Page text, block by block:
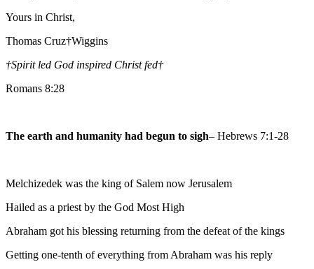
Yours in Christ,
Thomas Cruz†Wiggins
†Spirit led God inspired Christ fed†
Romans 8:28
The earth and humanity had begun to sigh– Hebrews 7:1-28
Melchizedek was the king of Salem now Jerusalem
Hailed as a priest by the God Most High
Abraham got his blessing returning from the defeat of the kings
Getting one-tenth of everything from Abraham was his reply